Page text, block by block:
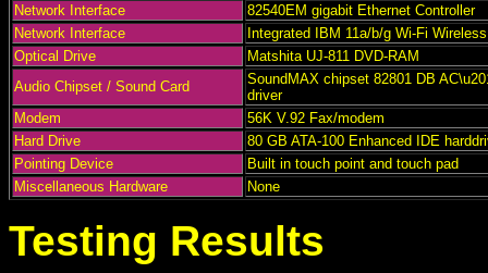
Network Interface
82540EM gigabit Ethernet Controller
Network Interface
Integrated IBM 11a/b/g Wi-Fi
Optical Drive
Matshita UJ-811 DVD-RAM
Audio Chipset / Sound Card
SoundMAX chipset 82801 DB
driver
Modem
56K V.92 Fax/modem
Hard Drive
80 GB ATA-100 Enhanced IDE
Pointing Device
Built in touch point and touch pad
Miscellaneous Hardware
None
Testing Results